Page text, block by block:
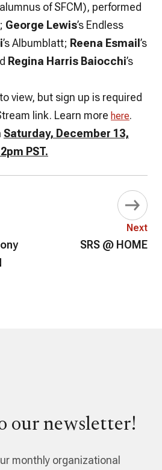
of SFCM), performed
; George Lewis’s Endless
’s Albumblatt; Reena Esmail ’s
Regina Harris Baiocchi’s
view, but sign up is required
link. Learn more here.
Saturday, December 13,
PST.
Next
SRS @ HOME
our newsletter!
monthly organizational